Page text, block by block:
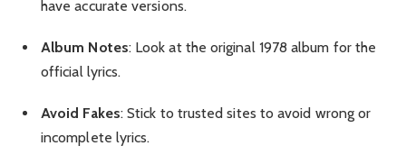
have accurate versions.
Album Notes: Look at the original 1978 album for the
official lyrics.
Avoid Fakes: Stick to trusted sites to avoid wrong or
incomplete lyrics.